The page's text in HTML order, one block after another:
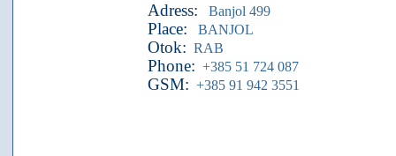
Adress:
Banjol 499
Place: BANJOL
Otok: RAB
Phone: +385 51 724 087
GSM: +385 91 942 3551